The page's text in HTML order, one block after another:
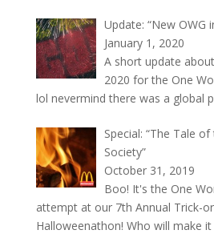
Update: “New OWG
January 1, 2020
A short update
2020 for the One
lol nevermind there was a global
Special: “The Tale
Society”
October 31, 2019
Boo! It's the One
attempt at our 7th Annual Trick-
Halloweenathon! Who will make